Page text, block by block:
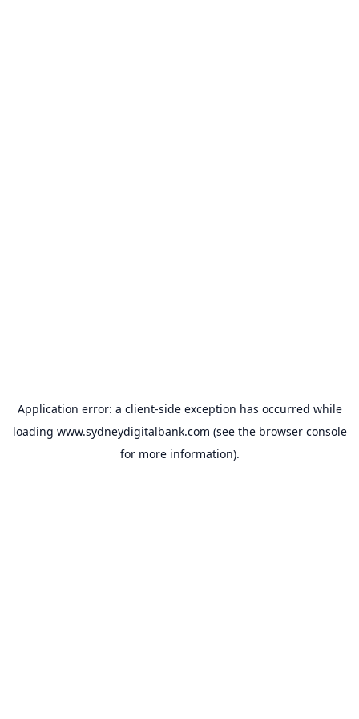
Application error: a client-side exception has occurred while
loading www.sydneydigitalbank.com (see the browser console
for more information).